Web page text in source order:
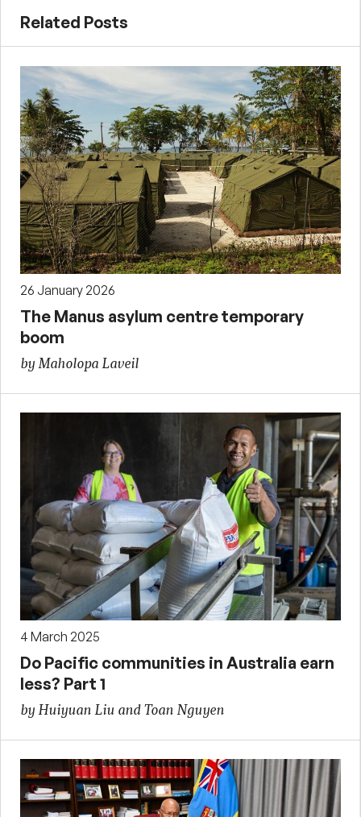
Related Posts
26 January 2026
The Manus asylum centre temporary
boom
by Maholopa Laveil
4 March 2025
Do Pacific communities in Australia earn
less? Part 1
by Huiyuan Liu and Toan Nguyen